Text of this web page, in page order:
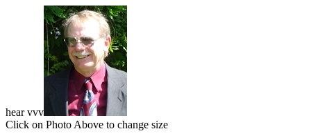
hear vvv
Click on Photo Above to change size